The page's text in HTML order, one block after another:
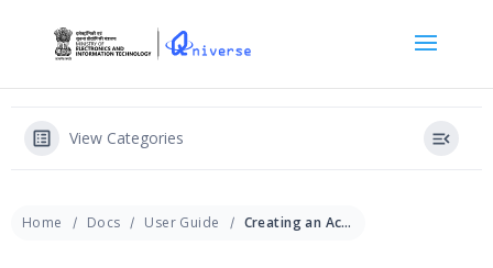
View Categories
Home Docs User Guide Creating an Account